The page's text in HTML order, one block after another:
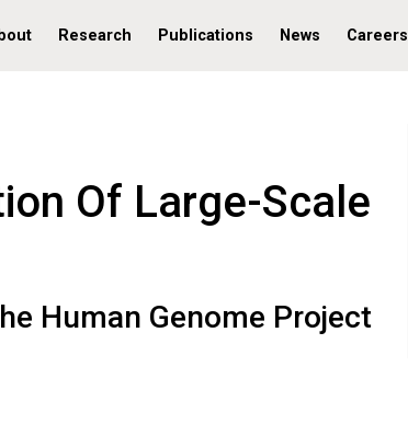
Research Publications News Careers
Of Large-Scale
Human Genome Project